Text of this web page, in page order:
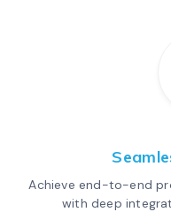
Achieve end-to-end
with deep